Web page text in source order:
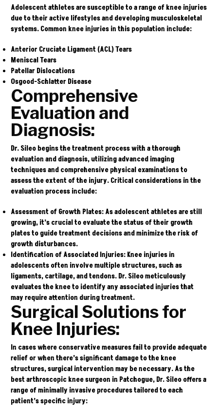
Adolescent athletes are susceptible to a range of knee injuries
due to their active lifestyles and developing musculoskeletal
systems. Common knee injuries in this population include:
Anterior Cruciate Ligament (ACL) Tears
Meniscal Tears
Patellar Dislocations
Osgood-Schlatter Disease
Comprehensive
Evaluation and
Diagnosis:
Dr. Sileo begins the treatment process with a thorough
evaluation and diagnosis, utilizing advanced imaging
techniques and comprehensive physical examinations to
assess the extent of the injury. Critical considerations in the
evaluation process include:
Assessment of Growth Plates: As adolescent athletes are still
growing, it’s crucial to evaluate the status of their growth
plates to guide treatment decisions and minimize the risk of
growth disturbances.
Identification of Associated Injuries: Knee injuries in
adolescents often involve multiple structures, such as
ligaments, cartilage, and tendons. Dr. Sileo meticulously
evaluates the knee to identify any associated injuries that
may require attention during treatment.
Surgical Solutions for
Knee Injuries:
In cases where conservative measures fail to provide adequate
relief or when there’s significant damage to the knee
structures, surgical intervention may be necessary. As the
best arthroscopic knee surgeon in Patchogue, Dr. Sileo offers a
range of minimally invasive procedures tailored to each
patient’s specific injury: